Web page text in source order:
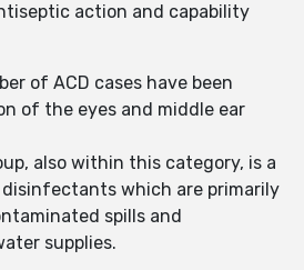
action and capability
of ACD cases have been
of the eyes and middle ear
also within this category, is a
which are primarily
spills and
supplies.